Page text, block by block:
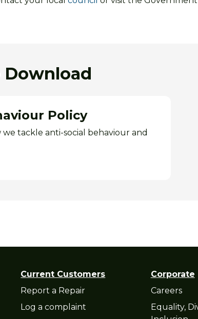
Download
Policy
we tackle anti-social behaviour and
Current Customers
Report a Repair
Log a complaint
Corporate
Careers
Equality,